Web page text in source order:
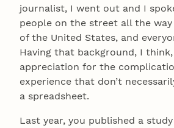
journalist, I went out and I
people on the street all the
of the United States, and
Having that background, I think,
appreciation for the
experience that don’t
a spreadsheet.
Last year, you published a